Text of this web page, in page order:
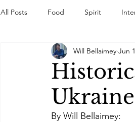
All Posts Food Spirit
Entertainment Family
Poetry Astrology
Will Bellaimey Jun
By Will Bellaimey: